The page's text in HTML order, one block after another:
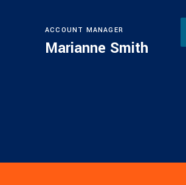
ACCOUNT MANAGER
Marianne Smith